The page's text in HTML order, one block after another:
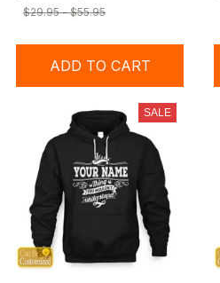
$29.95 - $55.95
ADD TO CART
SALE